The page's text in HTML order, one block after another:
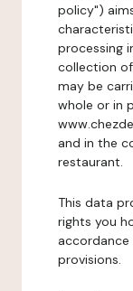
policy")
processing
collection
may be
whole or in
and in the
restaurant.
This data
rights you
provisions.